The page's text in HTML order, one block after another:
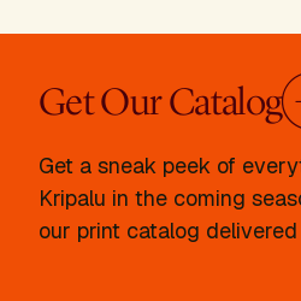
Get Our Catalog
Get a sneak peek of
Kripalu in the coming
our print catalog